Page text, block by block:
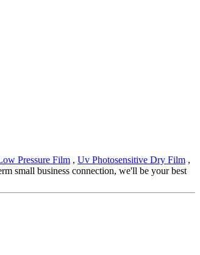
Pressure Film , Uv Photosensitive Dry Film ,
small business connection, we'll be your best